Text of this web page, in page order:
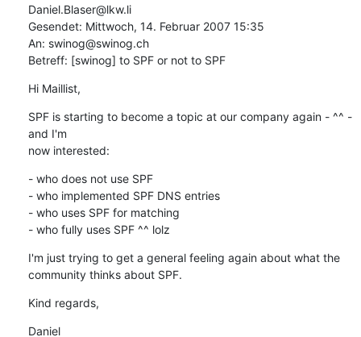
Daniel.Blaser@lkw.li
Gesendet: Mittwoch, 14. Februar 2007 15:35
An: swinog@swinog.ch
Betreff: [swinog] to SPF or not to SPF
Hi Maillist,
SPF is starting to become a topic at our company again - ^^ -
and I'm
now interested:
- who does not use SPF
- who implemented SPF DNS entries
- who uses SPF for matching
- who fully uses SPF ^^ lolz
I'm just trying to get a general feeling again about what the
community thinks about SPF.
Kind regards,
Daniel